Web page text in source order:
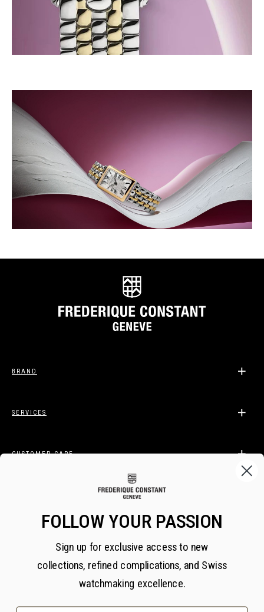
BRAND
SERVICES
CUSTOMER CARE
BECOME A FREDERIQUE CONSTANT INSIDER
Subscribe
FOLLOW YOUR PASSION
Sign up for exclusive access to new
collections, refined complications, and Swiss
watchmaking excellence.